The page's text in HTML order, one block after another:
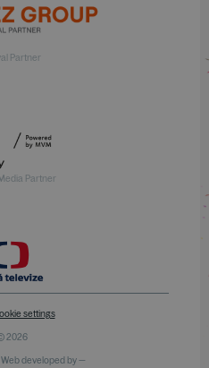
Partner
Partner
settings
2026
developed by —